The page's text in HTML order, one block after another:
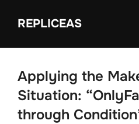
REPLICEAS
Applying the
Situation:
through